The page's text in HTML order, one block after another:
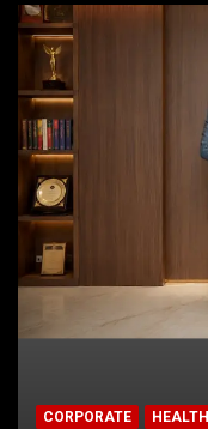
CORPORATE HEALTH